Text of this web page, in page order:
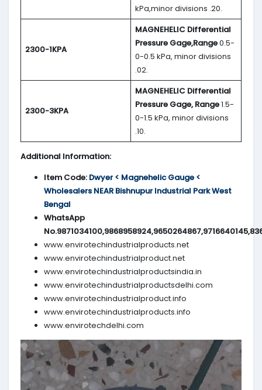
kPa,minor divisions .20.
2300-1KPA
MAGNEHELIC Differential
Pressure Gage,Range0.5-
0-0.5 kPa, minor divisions
.02.
2300-3KPA
MAGNEHELIC Differential
Pressure Gage, Range1.5-
0-1.5 kPa, minor divisions
.10.
Additional Information:
Item Code: Dwyer < Magnehelic Gauge <
Wholesalers NEAR Bishnupur Industrial Park West
Bengal
WhatsApp
www.envirotechindustrialproducts.net
www.envirotechindustrialproduct.net
www.envirotechindustrialproductsindia.in
www.envirotechindustrialproductsdelhi.com
www.envirotechindustrialproduct.info
www.envirotechindustrialproducts.info
www.envirotechdelhi.com